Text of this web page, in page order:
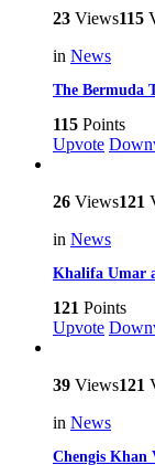
23 Views115
in News
The Bermuda
115 Points
Upvote
26 Views121
in News
Khalifa Umar
121 Points
Upvote
39 Views121
in News
Chengis Khan